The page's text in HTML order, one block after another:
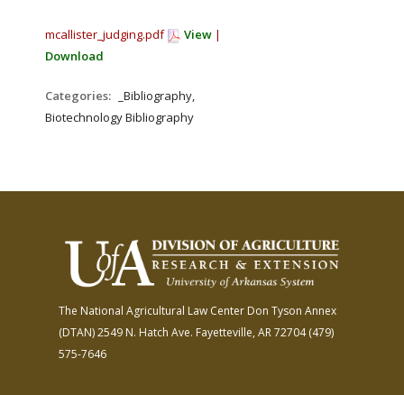
mcallister_judging.pdf View |
Download
Categories:
_Bibliography,
Biotechnology Bibliography
The National Agricultural Law Center Don Tyson Annex
(DTAN)2549 N. Hatch Ave. Fayetteville, AR 72704(479)
575-7646